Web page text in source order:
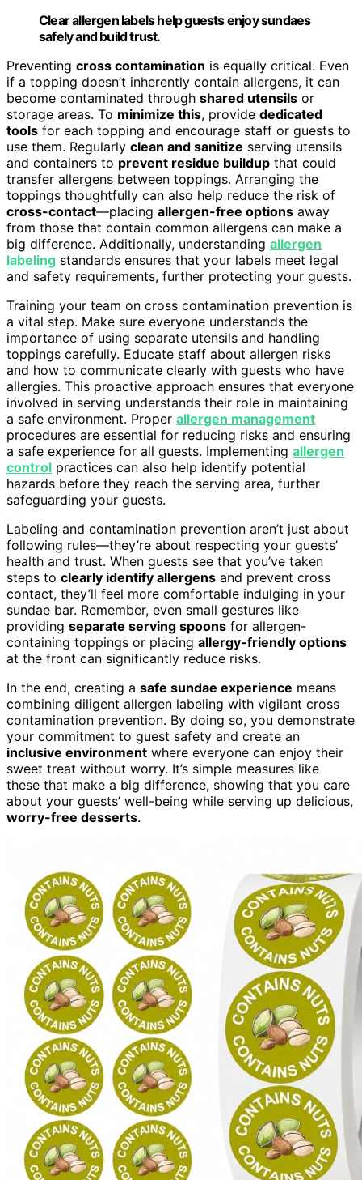
Clear allergen labels help guests enjoy sundaes
safely and build trust.
Preventing cross contamination is equally critical. Even
if a topping doesn’t inherently contain allergens, it can
become contaminated through shared utensils or
storage areas. To minimize this, provide dedicated
tools for each topping and encourage staff or guests to
use them. Regularly clean and sanitize serving utensils
and containers to prevent residue buildup that could
transfer allergens between toppings. Arranging the
toppings thoughtfully can also help reduce the risk of
cross-contact—placing allergen-free options away
from those that contain common allergens can make a
big difference. Additionally, understanding allergen
labeling standards ensures that your labels meet legal
and safety requirements, further protecting your guests.
Training your team on cross contamination prevention is
a vital step. Make sure everyone understands the
importance of using separate utensils and handling
toppings carefully. Educate staff about allergen risks
and how to communicate clearly with guests who have
allergies. This proactive approach ensures that everyone
involved in serving understands their role in maintaining
a safe environment. Proper allergen management
procedures are essential for reducing risks and ensuring
a safe experience for all guests. Implementing allergen
control practices can also help identify potential
hazards before they reach the serving area, further
safeguarding your guests.
Labeling and contamination prevention aren’t just about
following rules—they’re about respecting your guests’
health and trust. When guests see that you’ve taken
steps to clearly identify allergens and prevent cross
contact, they’ll feel more comfortable indulging in your
sundae bar. Remember, even small gestures like
providing separate serving spoons for allergen-
containing toppings or placing allergy-friendly options
at the front can significantly reduce risks.
In the end, creating a safe sundae experience means
combining diligent allergen labeling with vigilant cross
contamination prevention. By doing so, you demonstrate
your commitment to guest safety and create an
inclusive environment where everyone can enjoy their
sweet treat without worry. It’s simple measures like
these that make a big difference, showing that you care
about your guests’ well-being while serving up delicious,
worry-free desserts.